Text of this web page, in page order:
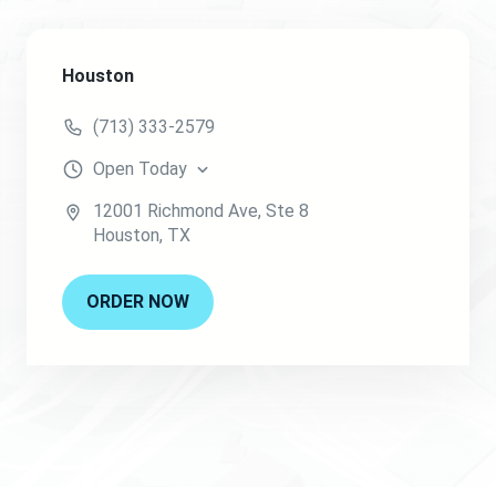
Houston
(713) 333-2579
Open Today
12001 Richmond Ave, Ste 8
Houston, TX
ORDER NOW